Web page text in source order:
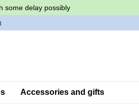
some delay possibly
Accessories and gifts